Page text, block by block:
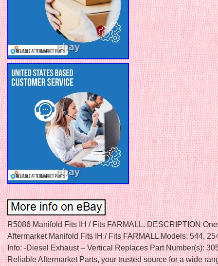
R5086 Manifold Fits IH / Fits FARMALL. DESCRIPTION
Aftermarket Manifold Fits IH / Fits FARMALL Models: 544,
Info: -Diesel Exhaust – Vertical Replaces Part Number(s):
Reliable Aftermarket Parts, your trusted source for a wide